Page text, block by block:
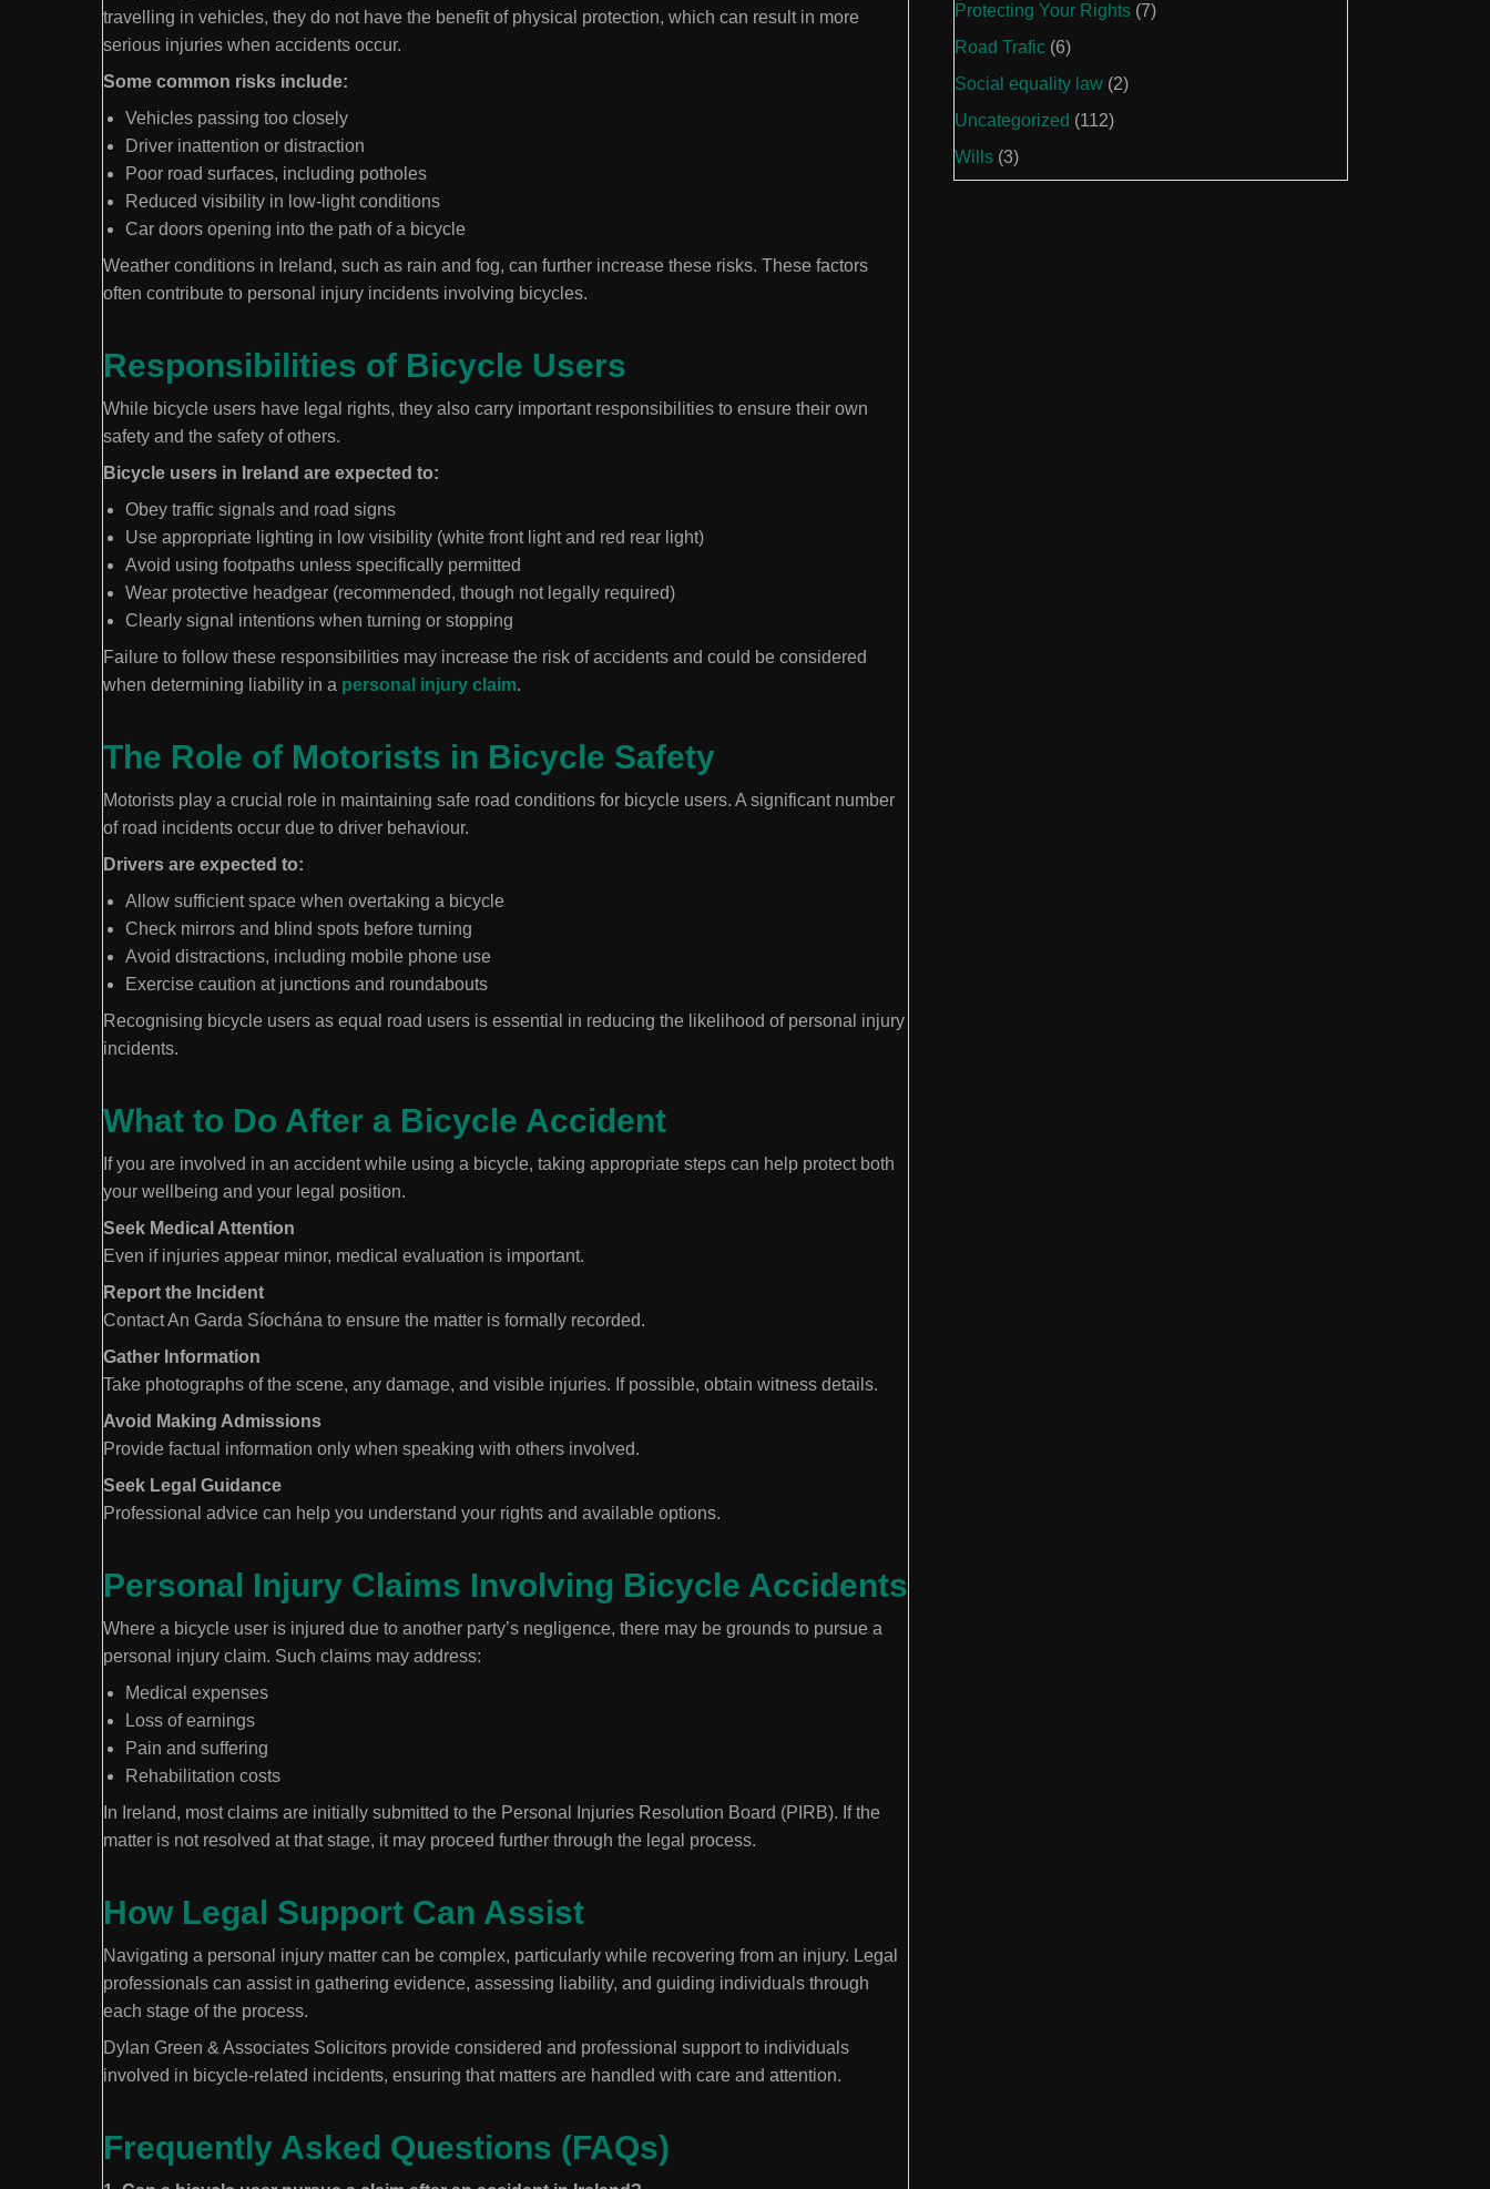
travelling in vehicles, they do not have the benefit of physical protection, which can result in more
serious injuries when accidents occur.
Some common risks include:
Vehicles passing too closely
Driver inattention or distraction
Poor road surfaces, including potholes
Reduced visibility in low-light conditions
Car doors opening into the path of a bicycle
Weather conditions in Ireland, such as rain and fog, can further increase these risks. These factors
often contribute to personal injury incidents involving bicycles.
Responsibilities of Bicycle Users
While bicycle users have legal rights, they also carry important responsibilities to ensure their own
safety and the safety of others.
Bicycle users in Ireland are expected to:
Obey traffic signals and road signs
Use appropriate lighting in low visibility (white front light and red rear light)
Avoid using footpaths unless specifically permitted
Wear protective headgear (recommended, though not legally required)
Clearly signal intentions when turning or stopping
Failure to follow these responsibilities may increase the risk of accidents and could be considered
when determining liability in a personal injury claim.
The Role of Motorists in Bicycle Safety
Motorists play a crucial role in maintaining safe road conditions for bicycle users. A significant number
of road incidents occur due to driver behaviour.
Drivers are expected to:
Allow sufficient space when overtaking a bicycle
Check mirrors and blind spots before turning
Avoid distractions, including mobile phone use
Exercise caution at junctions and roundabouts
Recognising bicycle users as equal road users is essential in reducing the likelihood of personal injury
incidents.
What to Do After a Bicycle Accident
If you are involved in an accident while using a bicycle, taking appropriate steps can help protect both
your wellbeing and your legal position.
Seek Medical Attention
Even if injuries appear minor, medical evaluation is important.
Report the Incident
Contact An Garda Síochána to ensure the matter is formally recorded.
Gather Information
Take photographs of the scene, any damage, and visible injuries. If possible, obtain witness details.
Avoid Making Admissions
Provide factual information only when speaking with others involved.
Seek Legal Guidance
Professional advice can help you understand your rights and available options.
Personal Injury Claims Involving Bicycle Accidents
Where a bicycle user is injured due to another party’s negligence, there may be grounds to pursue a
personal injury claim. Such claims may address:
Medical expenses
Loss of earnings
Pain and suffering
Rehabilitation costs
In Ireland, most claims are initially submitted to the Personal Injuries Resolution Board (PIRB). If the
matter is not resolved at that stage, it may proceed further through the legal process.
How Legal Support Can Assist
Navigating a personal injury matter can be complex, particularly while recovering from an injury. Legal
professionals can assist in gathering evidence, assessing liability, and guiding individuals through
each stage of the process.
Dylan Green & Associates Solicitors provide considered and professional support to individuals
involved in bicycle-related incidents, ensuring that matters are handled with care and attention.
Frequently Asked Questions (FAQs)
Protecting Your Rights (7)
Road Trafic (6)
Social equality law (2)
Uncategorized (112)
Wills (3)